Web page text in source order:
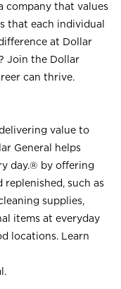
company that values
that each individual
at Dollar
Join the Dollar
can thrive.
value to
General helps
day.® by offering
such as
supplies,
items at everyday
locations. Learn
.